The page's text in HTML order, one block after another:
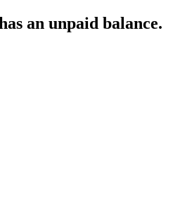
an unpaid balance.